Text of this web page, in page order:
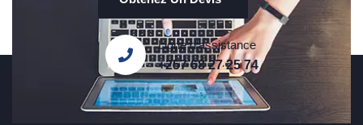
Ligne d'assistance
+257 68 27 25 74